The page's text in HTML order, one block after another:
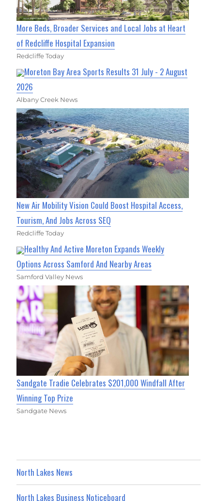
More Beds, Broader Services and Local Jobs at Heart
of Redcliffe Hospital Expansion
Redcliffe Today
Moreton Bay Area Sports Results 31 July - 2 August
2026
Albany Creek News
New Air Mobility Vision Could Boost Hospital Access,
Tourism, And Jobs Across SEQ
Redcliffe Today
Healthy And Active Moreton Expands Weekly
Options Across Samford And Nearby Areas
Samford Valley News
Sandgate Tradie Celebrates $201,000 Windfall After
Winning Top Prize
Sandgate News
North Lakes News
North Lakes Business Noticeboard